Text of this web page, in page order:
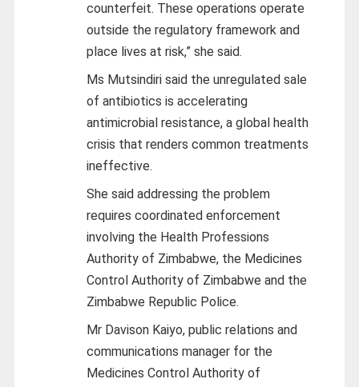
counterfeit. These operations operate
outside the regulatory framework and
place lives at risk,” she said.
Ms Mutsindiri said the unregulated sale
of antibiotics is accelerating
antimicrobial resistance, a global health
crisis that renders common treatments
ineffective.
She said addressing the problem
requires coordinated enforcement
involving the Health Professions
Authority of Zimbabwe, the Medicines
Control Authority of Zimbabwe and the
Zimbabwe Republic Police.
Mr Davison Kaiyo, public relations and
communications manager for the
Medicines Control Authority of